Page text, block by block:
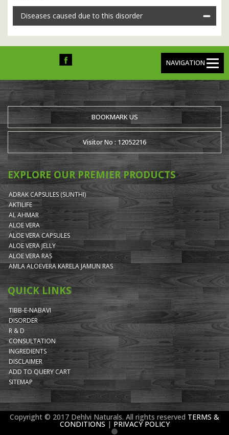
Diseases caused due to this disorder
NAVIGATION
BOOKMARK US
Visitor No : 12052216
EXPLORE OUR PREMIER PRODUCTS
ADRAK CAPSULES (SUNTHI)
AKTILIFE
AL AHMAR
ALOE VERA
ALOE VERA CAPSULES
ALOE VERA JELLY
ALOE VERA RAS
AMLA ALOEVERA KARELA JAMUN RAS
QUICK LINKS
TIBB-E-NABAVI
DISORDER
R & D
CONSULTATION
INGREDIENTS
DISCLAIMER
ADD TO QUERY CART
SITEMAP
Copyright © 2017 Dehlvi Naturals. All rights reserved TERMS &
CONDITIONS | PRIVACY POLICY